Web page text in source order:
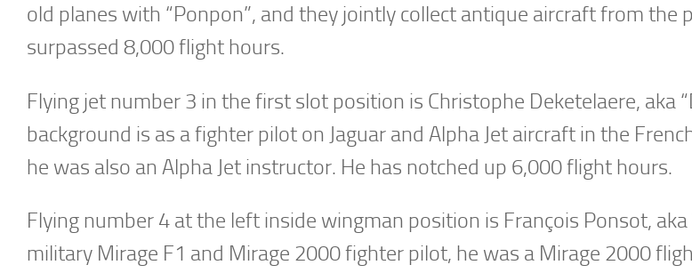
old planes with “Ponpon”, and they jointly collect antique aircraft from the
surpassed 8,000 flight hours.
Flying jet number 3 in the first slot position is Christophe Deketelaere, aka
background is as a fighter pilot on Jaguar and Alpha Jet aircraft in the
he was also an Alpha Jet instructor. He has notched up 6,000 flight hours.
Flying number 4 at the left inside wingman position is François Ponsot, aka
military Mirage F1 and Mirage 2000 fighter pilot, he was a Mirage 2000